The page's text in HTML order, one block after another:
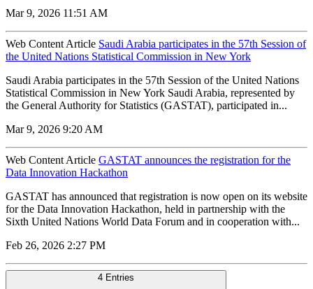
Mar 9, 2026 11:51 AM
Web Content Article Saudi Arabia participates in the 57th Session of
the United Nations Statistical Commission in New York
Saudi Arabia participates in the 57th Session of the United Nations
Statistical Commission in New York Saudi Arabia, represented by
the General Authority for Statistics (GASTAT), participated in...
Mar 9, 2026 9:20 AM
Web Content Article GASTAT announces the registration for the
Data Innovation Hackathon
GASTAT has announced that registration is now open on its website
for the Data Innovation Hackathon, held in partnership with the
Sixth United Nations World Data Forum and in cooperation with...
Feb 26, 2026 2:27 PM
4 Entries